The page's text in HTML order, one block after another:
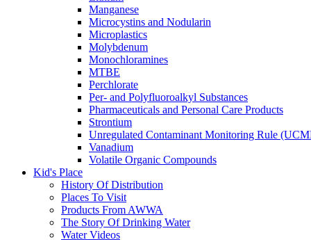
Manganese
Microcystins and Nodularin
Microplastics
Molybdenum
Monochloramines
MTBE
Perchlorate
Per- and Polyfluoroalkyl Substances
Pharmaceuticals and Personal Care Products
Strontium
Unregulated Contaminant Monitoring Rule
Vanadium
Volatile Organic Compounds
Kid's Place
History Of Distribution
Places To Visit
Products From AWWA
The Story Of Drinking Water
Water Videos